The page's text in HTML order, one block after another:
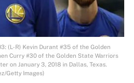
(L-R) Kevin Durant #35 of the Golden
Curry #30 of the Golden State Warriors
on January 3, 2018 in Dallas, Texas.
Getty Images)